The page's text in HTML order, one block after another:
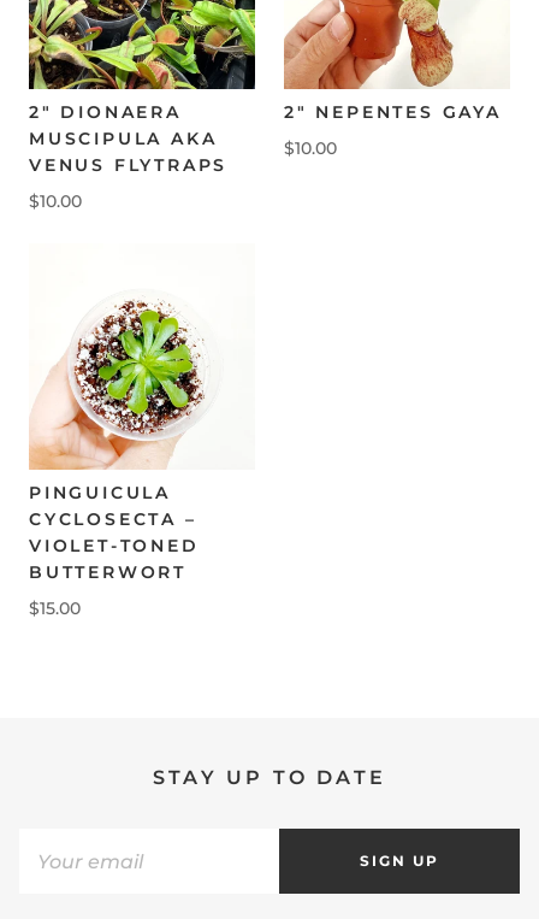
2" DIONAERA
MUSCIPULA AKA
VENUS FLYTRAPS
$10.00
2" NEPENTES GAYA
$10.00
PINGUICULA
CYCLOSECTA –
VIOLET-TONED
BUTTERWORT
$15.00
STAY UP TO DATE
SIGN UP